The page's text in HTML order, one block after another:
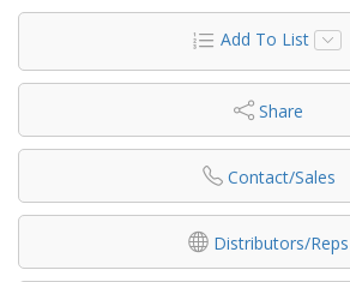
Add To List
Share
Contact/Sales
Distributors/Reps